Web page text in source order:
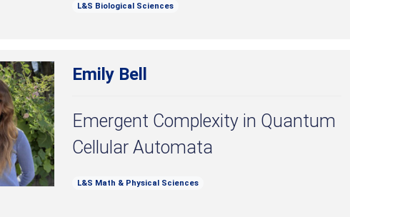
L&S Biological Sciences
Emily Bell
Emergent Complexity in Quantum
Cellular Automata
L&S Math & Physical Sciences